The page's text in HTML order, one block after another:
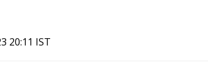
20:11 IST